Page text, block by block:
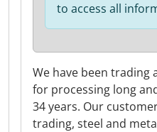
We have been trading
for processing long
34 years. Our
trading, steel and
to access all